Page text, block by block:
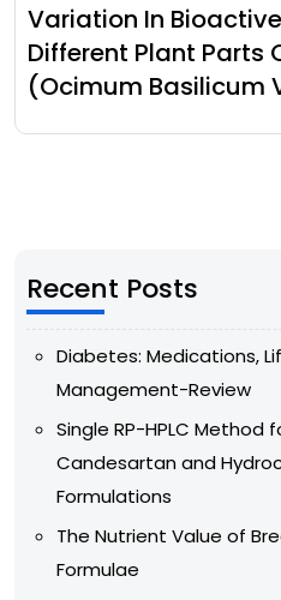
Variation In
Different Plant Parts
(Ocimum Basilicum
Recent Posts
Diabetes: Medications,
Management-Review
Single RP-HPLC
Candesartan and
Formulations
The Nutrient Value of
Formulae